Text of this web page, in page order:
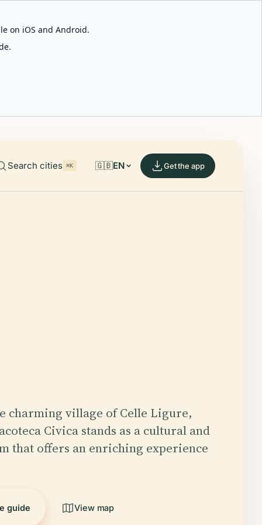
on iOS and Android.
Search cities ⌘K 🇬🇧EN Get the app
charming village of Celle Ligure,
Civica stands as a cultural and
that offers an enriching experience
guide View map